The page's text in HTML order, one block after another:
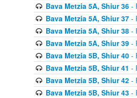
Bava Metzia 5A, Shiur 36-
Bava Metzia 5A, Shiur 37-
Bava Metzia 5A, Shiur 38-
Bava Metzia 5A, Shiur 39-
Bava Metzia 5B, Shiur 40-
Bava Metzia 5B, Shiur 41 -
Bava Metzia 5B, Shiur 42-
Bava Metzia 5B, Shiur 43-